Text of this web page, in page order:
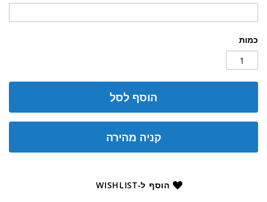
כמות
הוסף לסל
קניה מהירה
הוסף ל-WISHLIST